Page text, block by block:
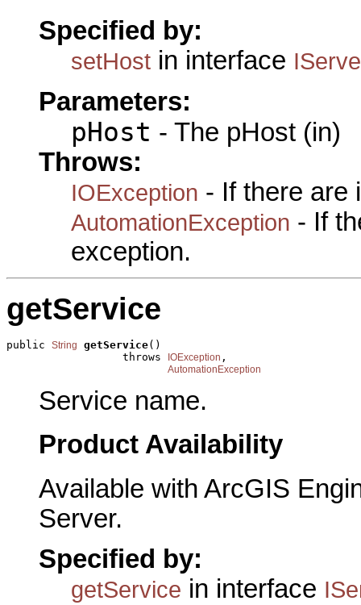
Specified by:
setHost in interface
Parameters:
pHost - The pHost (in)
Throws:
IOException - If there are
AutomationException - If
exception.
getService
public String getService()
                  throws
IOException ,
AutomationException
Service name.
Product Availability
Available with ArcGIS
Server.
Specified by:
getService in interface